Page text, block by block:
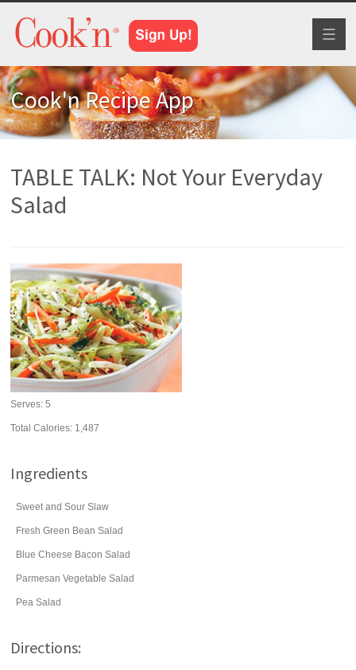
Cook'n Recipe App
TABLE TALK: Not Your Everyday
Salad
Serves:5
Total Calories: 1,487
Ingredients
Sweet and Sour Slaw
Fresh Green Bean Salad
Blue Cheese Bacon Salad
Parmesan Vegetable Salad
Pea Salad
Directions: